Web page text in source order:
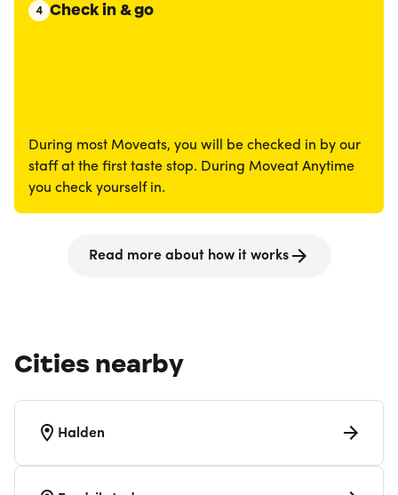
4 Check in & go
During most Moveats, you will be checked in by our
staff at the first taste stop. During Moveat Anytime
you check yourself in.
Read more about how it works
Cities nearby
Halden